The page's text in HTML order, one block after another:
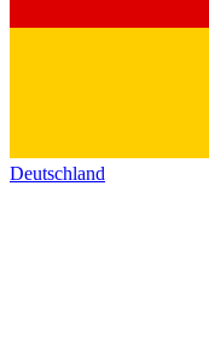
Deutschland